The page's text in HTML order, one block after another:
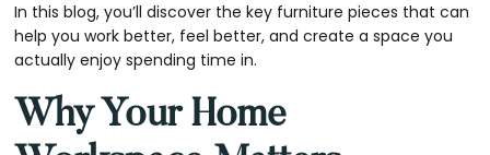
In this blog, you’ll discover the key furniture pieces that can
help you work better, feel better, and create a space you
actually enjoy spending time in.
Why Your Home